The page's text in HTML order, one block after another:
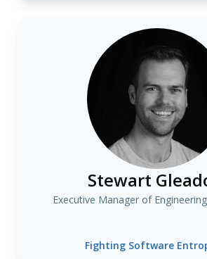
Stewart
Executive Manager of
Fighting Software